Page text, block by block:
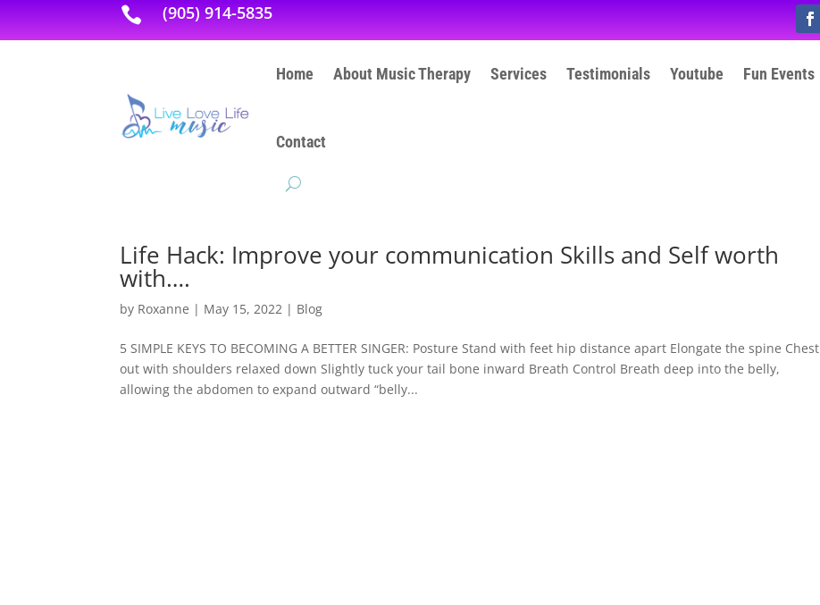
 (905) 914-5835
Home About Music Therapy Services Testimonials Youtube Fun Events
Contact
Life Hack: Improve your communication Skills and Self worth
with….
by Roxanne | May 15, 2022 | Blog
5 SIMPLE KEYS TO BECOMING A BETTER SINGER: Posture Stand with feet hip distance apart Elongate the spine Chest
out with shoulders relaxed down Slightly tuck your tail bone inward Breath Control Breath deep into the belly,
allowing the abdomen to expand outward “belly...